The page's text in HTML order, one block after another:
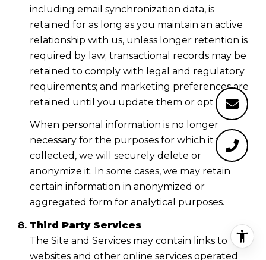
including email synchronization data, is
retained for as long as you maintain an active
relationship with us, unless longer retention is
required by law; transactional records may be
retained to comply with legal and regulatory
requirements; and marketing preferences are
retained until you update them or opt out.
When personal information is no longer
necessary for the purposes for which it was
collected, we will securely delete or
anonymize it. In some cases, we may retain
certain information in anonymized or
aggregated form for analytical purposes.
Third Party Services
The Site and Services may contain links to
websites and other online services operated